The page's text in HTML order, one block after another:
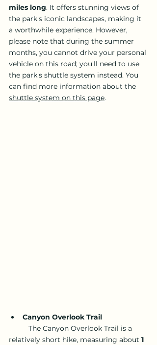
miles long. It offers stunning views of
the park's iconic landscapes, making it
a worthwhile experience. However,
please note that during the summer
months, you cannot drive your personal
vehicle on this road; you'll need to use
the park's shuttle system instead. You
can find more information about the
shuttle system on this page.
Canyon Overlook Trail
relatively short hike, measuring about 1